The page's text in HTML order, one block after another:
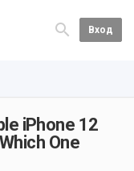
Вход
iPhone 12
One